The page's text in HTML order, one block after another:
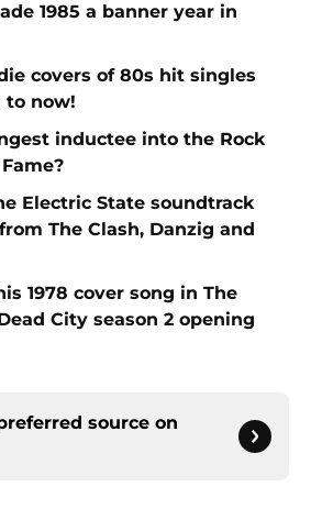
1985 a banner year in
covers of 80s hit singles
to now!
inductee into the Rock
Electric State soundtrack
The Clash, Danzig and
1978 cover song in The
City season 2 opening
source on